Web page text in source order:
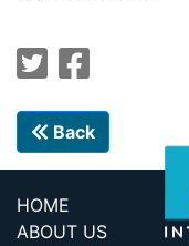
Back
HOME
ABOUT US